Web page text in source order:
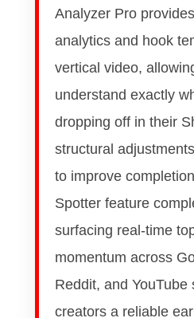
Analyzer Pro
analytics and hook
vertical video,
understand exactly
dropping off in their
structural
to improve
Spotter feature
surfacing real-time
momentum across
Reddit, and YouTube
creators a reliable